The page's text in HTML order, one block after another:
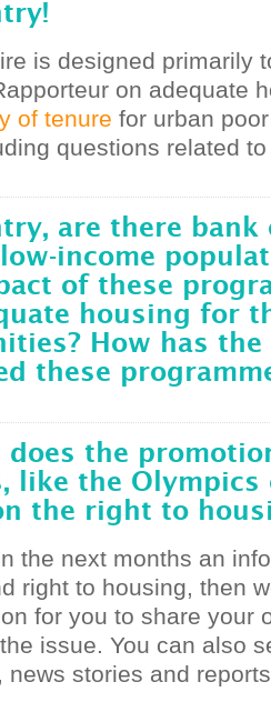
is designed primarily
on adequate
of tenure for urban
questions related
are there
income
of these
housing for
How has
these
does the
like the
the right to
the next months an
right to housing, then
for you to share your
issue. You can also
news stories and